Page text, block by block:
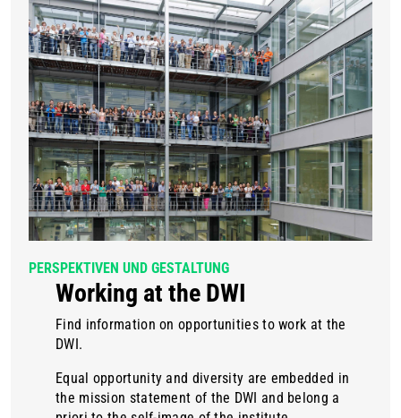
PERSPEKTIVEN UND GESTALTUNG
Working at the DWI
Find information on opportunities to work at the
DWI.
Equal opportunity and diversity are embedded in
the mission statement of the DWI and belong a